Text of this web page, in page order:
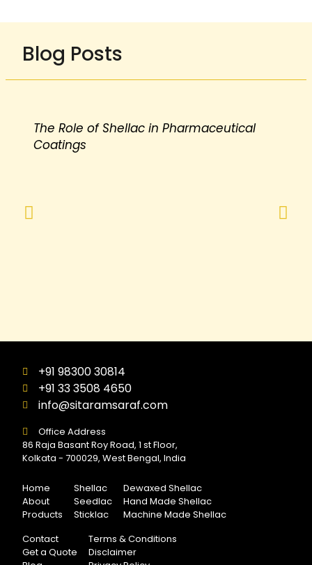
Blog Posts
The Role of Shellac in Pharmaceutical
Coatings
+91 98300 30814
+91 33 3508 4650
info@sitaramsaraf.com
Office Address
86 Raja Basant Roy Road, 1 st Floor,
Kolkata - 700029, West Bengal, India
Home
About
Products
Shellac
Seedlac
Sticklac
Dewaxed Shellac
Hand Made Shellac
Machine Made Shellac
Contact
Get a Quote
Terms & Conditions
Disclaimer